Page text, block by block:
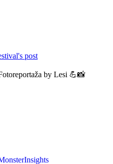
post
by Lesi 💪📸